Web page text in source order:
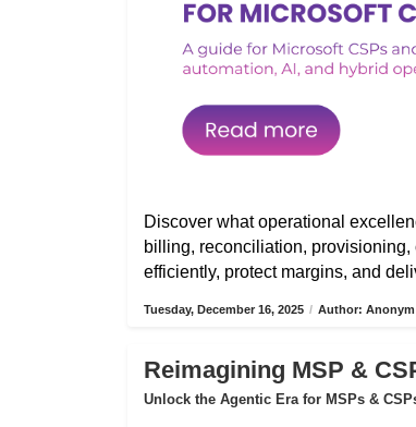
Discover what operational
billing, reconciliation,
efficiently, protect margins, and
Tuesday, December 16, 2025 / Author: Anonym
Reimagining MSP &
Unlock the Agentic Era for MSPs &